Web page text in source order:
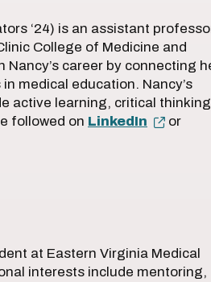
‘24) is an assistant
College of Medicine and
Nancy’s career by connecting
medical education. Nancy’s
active learning, critical
followed on LinkedIn
or
at Eastern Virginia Medical
interests include mentoring,